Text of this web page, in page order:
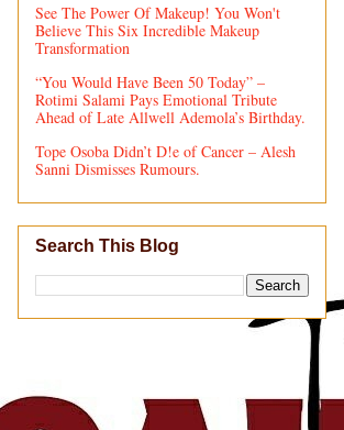
See The Power Of Makeup! You Won't
Believe This Six Incredible Makeup
Transformation
“You Would Have Been 50 Today” –
Rotimi Salami Pays Emotional Tribute
Ahead of Late Allwell Ademola’s Birthday.
Tope Osoba Didn’t D!e of Cancer – Alesh
Sanni Dismisses Rumours.
Search This Blog